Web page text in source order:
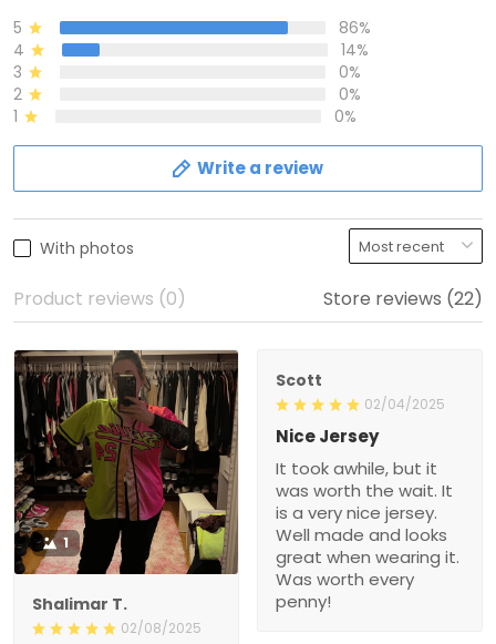
5
86%
4
14%
3
0%
2
0%
1
0%
Write a review
With photos
Product reviews (0) Store reviews (22)
1
Shalimar T.
02/08/2025
Scott
02/04/2025
Nice Jersey
It took awhile, but it
was worth the wait. It
is a very nice jersey.
Well made and looks
great when wearing it.
Was worth every
penny!